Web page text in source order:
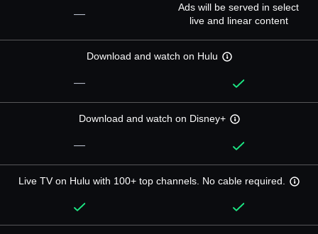
—
Ads will be served in select
live and linear content
Download and watch on Hulu
—
Download and watch on Disney+
—
Live TV on Hulu with 100+ top channels. No cable required.